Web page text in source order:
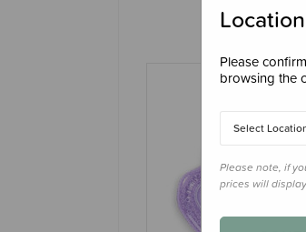
Please
browsing the
Select
Please note, if
prices will